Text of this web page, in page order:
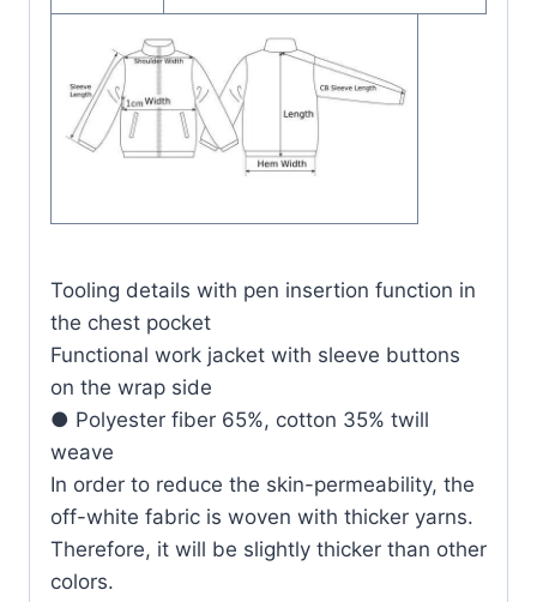
Tooling details with pen insertion function in
the chest pocket
Functional work jacket with sleeve buttons
on the wrap side
● Polyester fiber 65%, cotton 35% twill
weave
In order to reduce the skin-permeability, the
off-white fabric is woven with thicker yarns.
Therefore, it will be slightly thicker than other
colors.